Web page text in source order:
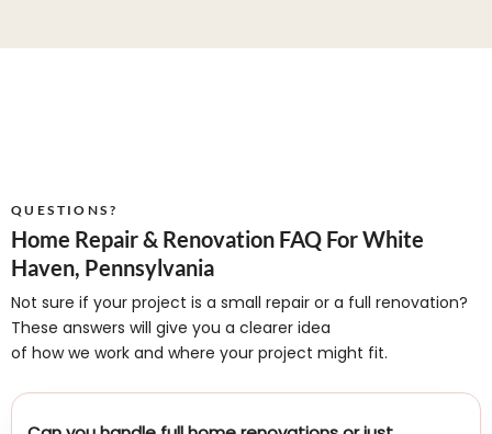
QUESTIONS?
Home Repair & Renovation FAQ For White
Haven, Pennsylvania
Not sure if your project is a small repair or a full renovation?
These answers will give you a clearer idea
of how we work and where your project might fit.